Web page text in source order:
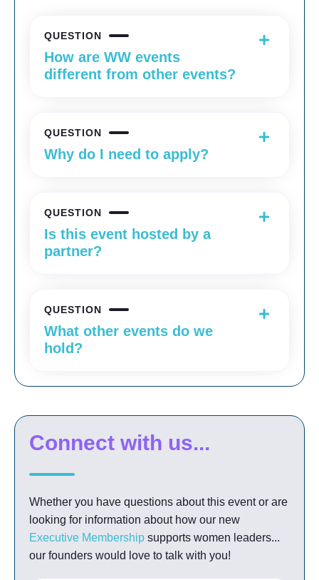
QUESTION
How are WW events
different from other events?
QUESTION
Why do I need to apply?
QUESTION
Is this event hosted by a
partner?
QUESTION
What other events do we
hold?
Connect with us...
Whether you have questions about this event or are
looking for information about how our new
Executive Membership supports women leaders...
our founders would love to talk with you!